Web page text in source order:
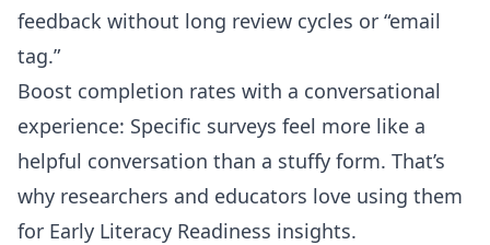
feedback without long review cycles or “email
tag.”
Boost completion rates with a conversational
experience: Specific surveys feel more like a
helpful conversation than a stuffy form. That’s
why researchers and educators love using them
for Early Literacy Readiness insights.